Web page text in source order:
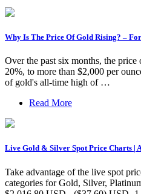
Why Is The Price Of Gold Rising? –
Over the past six months, the
20%, to more than $2,000 per
of gold's all-time high of …
Read More
Live Gold & Silver Spot Price Charts |
Take advantage of the live spot
categories for Gold, Silver,